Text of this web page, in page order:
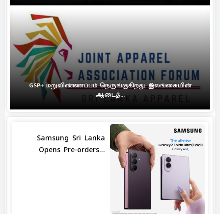
GSP+ மறுவிண்ணப்பம் நெருங்குகிறது: இலங்கையின்
ஆடைத்...
Samsung Sri Lanka
Opens Pre-orders...